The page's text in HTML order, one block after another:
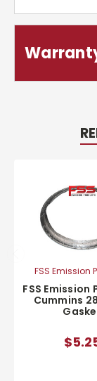
FSS Emission
FSS Emission
Cummins